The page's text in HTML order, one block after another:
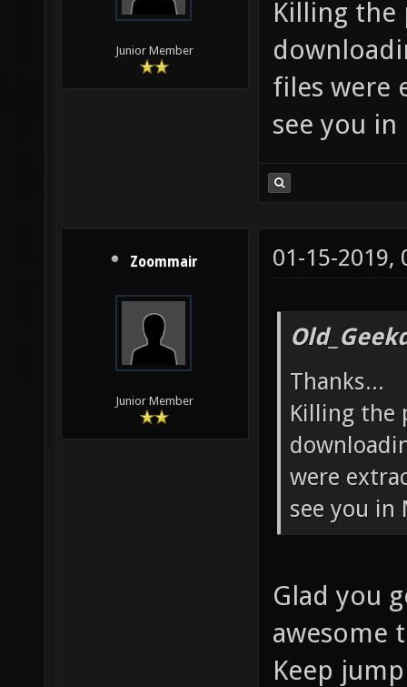
Junior Member
Killing the
files were
see you
Zoommair
Junior Member
01-15-2019,
Thanks...
Killing the
were
see you in
Glad you
awesome
Keep